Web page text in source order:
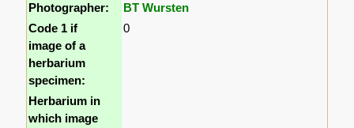
Photographer:
BT Wursten
Code 1 if
image of a
herbarium
specimen:
0
Herbarium in
which image